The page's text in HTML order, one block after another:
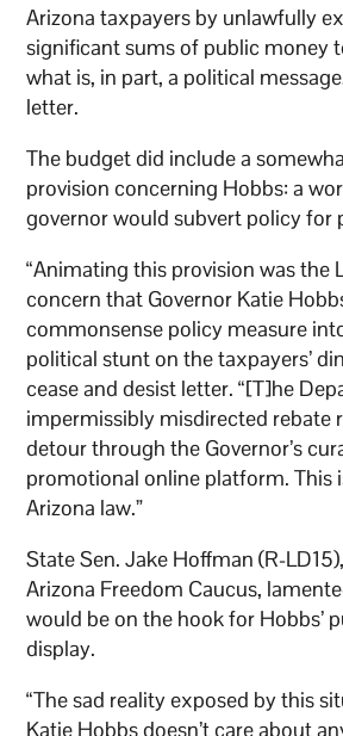
Arizona taxpayers by unlawfully
significant sums of public money
what is, in part, a political
letter.
The budget did include a
provision concerning Hobbs: a
governor would subvert policy for
“Animating this provision was the
concern that Governor Katie
commonsense policy measure
political stunt on the taxpayers’
cease and desist letter. “[T]he
impermissibly misdirected rebate
detour through the Governor’s
promotional online platform. This
Arizona law.”
State Sen. Jake Hoffman (R-
Arizona Freedom Caucus,
would be on the hook for Hobbs’
display.
“The sad reality exposed by this
Katie Hobbs doesn’t care about